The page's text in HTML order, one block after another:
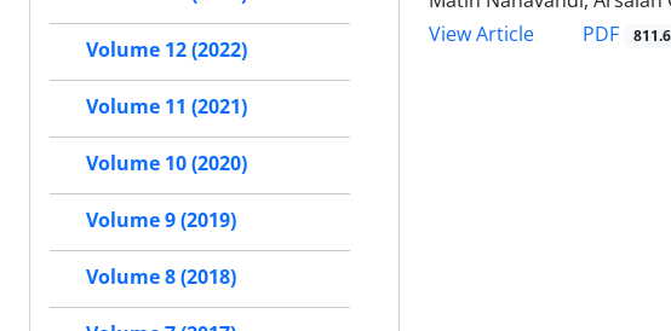
View Article
PDF
Volume 12 (2022)
Volume 11 (2021)
Volume 10 (2020)
Volume 9 (2019)
Volume 8 (2018)